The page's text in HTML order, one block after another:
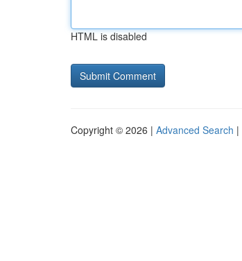
HTML is disabled
Copyright © 2026 | Advanced Search |